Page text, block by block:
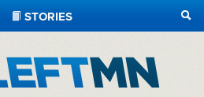
STORIES